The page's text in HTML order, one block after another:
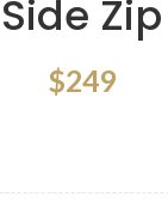
Side Zip
$249